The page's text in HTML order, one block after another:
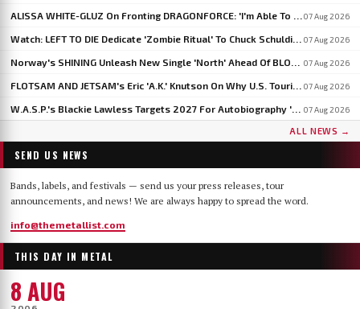
07 Aug 2026
07 Aug 2026
07 Aug 2026
07 Aug 2026
07 Aug 2026
ALL NEWS →
SEND US NEWS
Bands, labels, and festivals — send us your press releases, tour
announcements, and news! We are always happy to spread the word.
info@themetallist.com
THIS DAY IN METAL
8 AUG